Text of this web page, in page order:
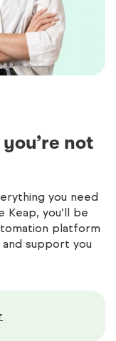
not
you need
Keap, you’ll be
platform
support you